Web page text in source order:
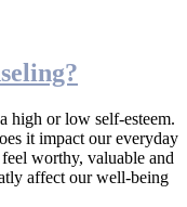
high or low self-esteem.
it impact our everyday
worthy, valuable and
affect our well-being